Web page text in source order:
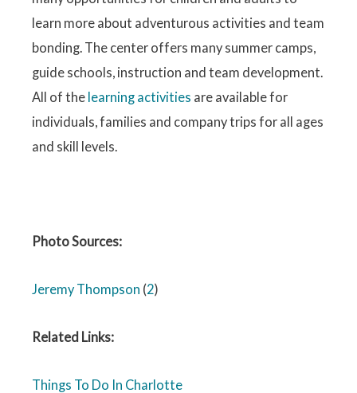
learn more about adventurous activities and team
bonding. The center offers many summer camps,
guide schools, instruction and team development.
All of the learning activities are available for
individuals, families and company trips for all ages
and skill levels.
Photo Sources:
Jeremy Thompson (2)
Related Links:
Things To Do In Charlotte